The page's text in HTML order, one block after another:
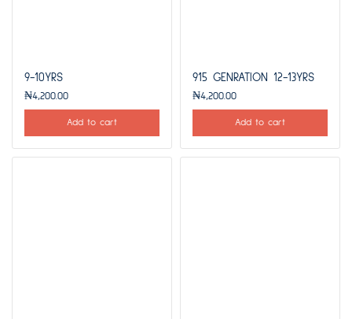
9-10YRS
₦4,200.00
Add to cart
915 GENRATION 12-13YRS
₦4,200.00
Add to cart